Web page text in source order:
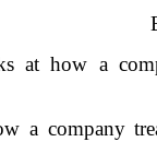
at how a
a company